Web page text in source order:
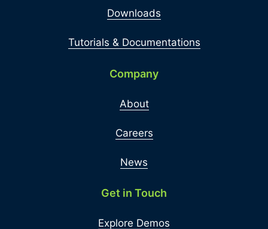
Downloads
Tutorials & Documentations
Company
About
Careers
News
Get in Touch
Explore Demos